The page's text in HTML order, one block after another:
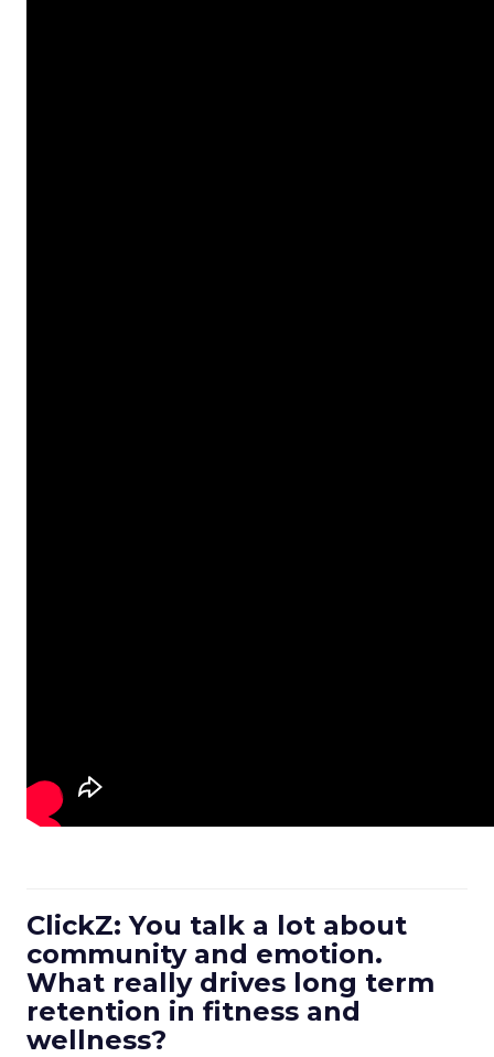
ClickZ: You talk a lot about
community and emotion.
What really drives long term
retention in fitness and
wellness?